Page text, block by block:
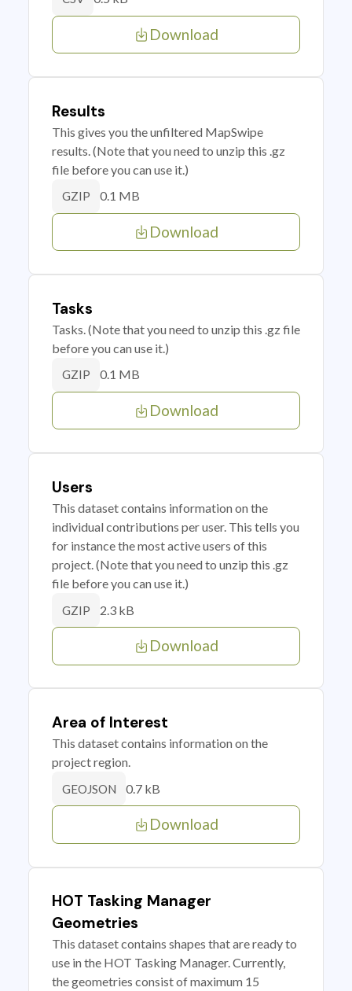
Download
Results
This gives you the unfiltered MapSwipe
results. (Note that you need to unzip this .gz
file before you can use it.)
GZIP 0.1 MB
Download
Tasks
Tasks. (Note that you need to unzip this .gz file
before you can use it.)
GZIP 0.1 MB
Download
Users
This dataset contains information on the
individual contributions per user. This tells you
for instance the most active users of this
project. (Note that you need to unzip this .gz
file before you can use it.)
GZIP 2.3 kB
Download
Area of Interest
This dataset contains information on the
project region.
GEOJSON 0.7 kB
Download
HOT Tasking Manager
Geometries
This dataset contains shapes that are ready to
use in the HOT Tasking Manager. Currently,
the geometries consist of maximum 15